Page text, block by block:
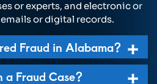
or experts, and electronic or
or digital records.
Fraud in Alabama?
a Fraud Case?